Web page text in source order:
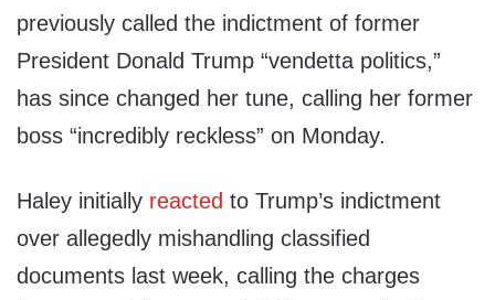
previously called the indictment of former
President Donald Trump “vendetta politics,”
has since changed her tune, calling her former
boss “incredibly reckless” on Monday.
Haley initially reacted to Trump’s indictment
over allegedly mishandling classified
documents last week, calling the charges